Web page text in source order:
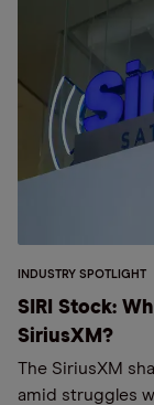
INDUSTRY SPOTLIGHT
SIRI Stock:
SiriusXM?
The SiriusXM
amid struggles